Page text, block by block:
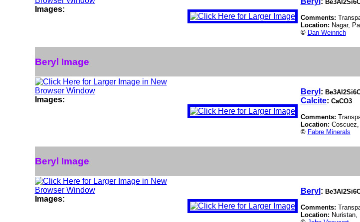
Images:
Comments:
Location: Nagar,
© Dan Weinrich
Beryl Image
Images:
Beryl :
Calcite: CaCO3
Comments:
Location:
© Fabre Minerals
Beryl Image
Images:
Beryl :
Comments:
Location: Nuristan,